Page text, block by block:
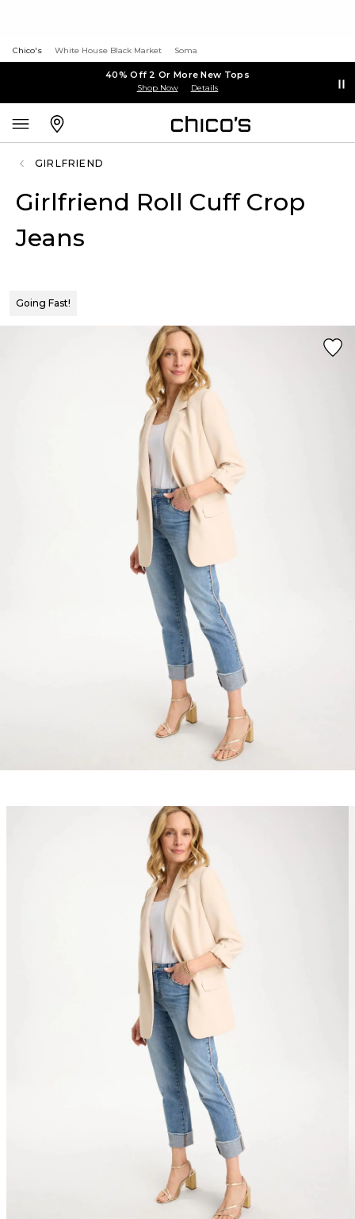
Chico's White House Black Market Soma
40% Off 2 Or More New Tops
Shop Now Details
GIRLFRIEND
Girlfriend Roll Cuff Crop
Jeans
Going Fast!